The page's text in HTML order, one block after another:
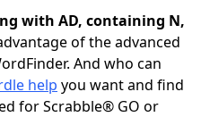
& Answers
with AD, containing N,
of the advanced
And who can
help you want and find
for Scrabble® GO or